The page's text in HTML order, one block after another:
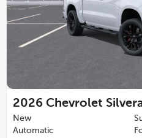
2026 Chevrolet
New
Automatic